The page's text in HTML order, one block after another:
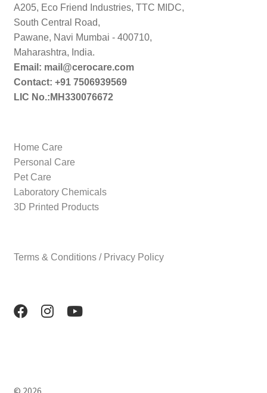
A205, Eco Friend Industries, TTC MIDC,
South Central Road,
Pawane, Navi Mumbai - 400710,
Maharashtra, India.
Email: mail@cerocare.com
Contact: +91 7506939569
LIC No.:MH330076672
Home Care
Personal Care
Pet Care
Laboratory Chemicals
3D Printed Products
Terms & Conditions / Privacy Policy
© 2026